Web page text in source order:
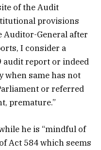
of the Audit
provisions
Auditor-General after
I consider a
audit report or indeed
same has not
or referred
premature.”
he is “mindful of
Act 584 which seems